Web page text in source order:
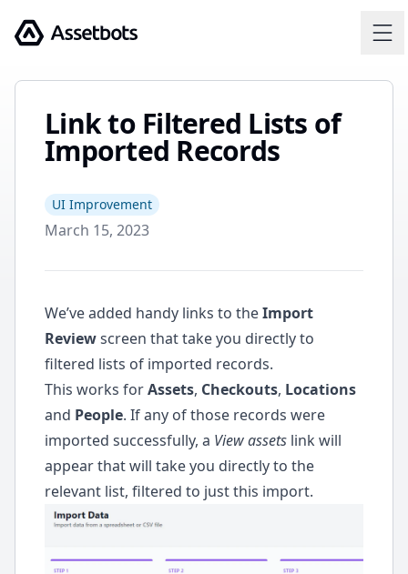
Assetbots
Link to Filtered Lists of
Imported Records
UI Improvement
March 15, 2023
We’ve added handy links to theImport
Reviewscreen that take you directly to
filtered lists of imported records.
This works forAssets, Checkouts, Locations
and People. If any of those records were
imported successfully, a View assets link will
appear that will take you directly to the
relevant list, filtered to just this import.